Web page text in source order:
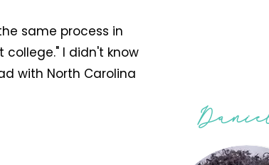
same process in
I didn't know
with North Carolina